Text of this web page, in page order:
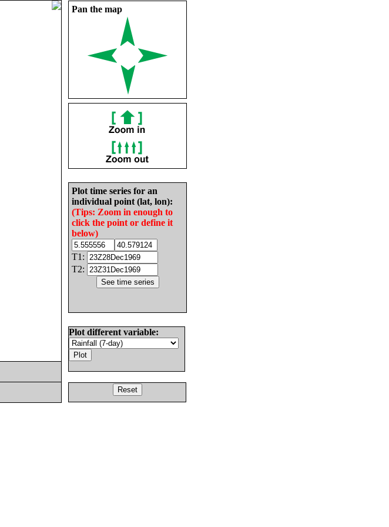
Pan the map
Plot time series for an
individual point (lat, lon):
(Tips: Zoom in enough to
click the point or define it
below)
T1:
T2:
Plot different variable: